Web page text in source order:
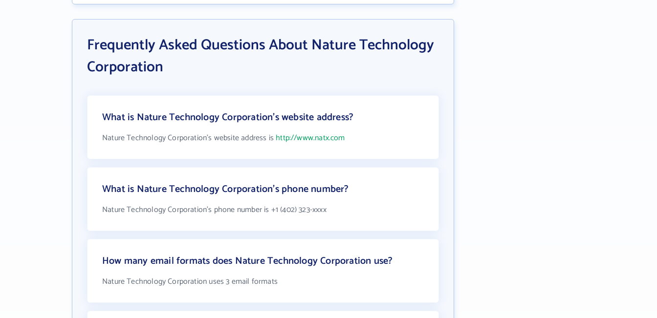
Frequently Asked Questions About Nature Technology
Corporation
What is Nature Technology Corporation's website address?
Nature Technology Corporation's website address is http://www.natx.com
What is Nature Technology Corporation's phone number?
Nature Technology Corporation's phone number is +1 (402) 323-xxxx
How many email formats does Nature Technology Corporation use?
Nature Technology Corporation uses 3 email formats